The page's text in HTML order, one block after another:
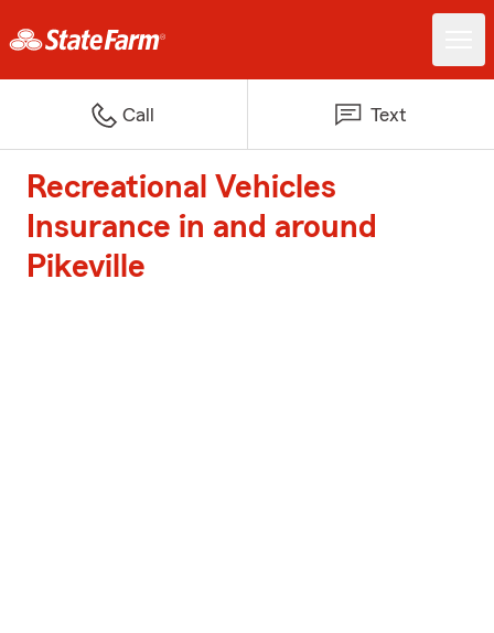
Call Text
Recreational Vehicles
Insurance in and around
Pikeville